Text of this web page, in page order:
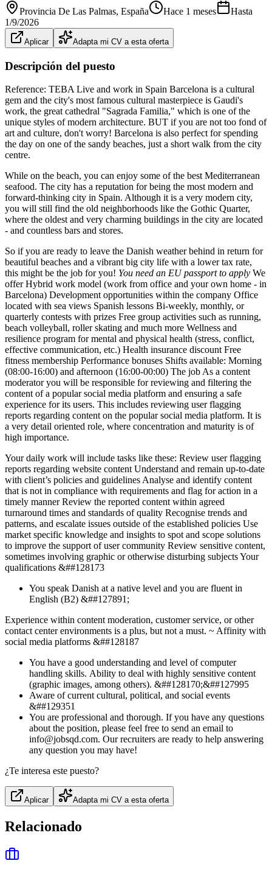
Provincia De Las Palmas, España Hace 1 meses
Hasta
1/9/2026
Aplicar Adapta mi CV a esta oferta
Descripción del puesto
Reference: TEBA Live and work in Spain Barcelona is a cultural
gem and the city's most famous cultural masterpiece is Gaudi's
work, the great cathedral "Sagrada Familia," which is one of the
unique styles of modern architecture. BUT if you are not too fond of
art and culture, don't worry! Barcelona is also perfect for spending
the day on one of the sandy beaches, just a short walk from the city
centre.
While on the beach, you can enjoy some of the best Mediterranean
seafood. The city has a reputation for being the most modern and
forward-thinking city in Spain. Although it is a very modern city,
you will still find the old neighborhoods like the Gothic Quarter,
where the oldest and very charming buildings in the city are located
- and countless bars and stores.
So if you are ready to leave the Danish weather behind in return for
beautiful beaches and a vibrant big city life with a lower tax rate,
this might be the job for you! You need an EU passport to apply We
offer Hybrid work model (work from office and your own home - in
Barcelona) Development opportunities within the company Office
located with sea views Spanish lessons Bi-weekly, monthly, or
quarterly contests with prizes Free group activities such as running,
beach volleyball, roller skating and much more Wellness and
resilience program for mental and physical health (stress, conflict,
effective communication, etc.) Health insurance discount Free
fitness membership Performance bonuses Shifts available: Morning
(08:00-16:00) and afternoon (16:00-00:00) The job As a content
moderator you will be responsible for reviewing and filtering the
content of a popular social media platform and ensuring a safe
experience for its users. This includes reviewing user flagging
reports regarding content on the popular social media platform. It is
a very detail oriented role, where concentration and maturity is of
high importance.
Your daily work will include tasks like these: Review user flagging
reports regarding website content Understand and remain up-to-date
with client’s policies and guidelines Analyse and identify content
that is not in compliance with requirements and flag for action in a
timely manner Review the reported content within agreed
turnaround times and standards of quality Recognise trends and
patterns, and escalate issues outside of the established policies Use
market specific knowledge and insights to spot and scope solutions
to improve the support of user community Review sensitive content,
sometimes involving graphic or otherwise disturbing subjects Your
qualifications &##128173
You speak Danish at a native level and you are fluent in
English (B2) &##127891;
Experience within content moderation, customer service, or other
contact center environments is a plus, but not a must. ~ Affinity with
social media platforms &##128187
You have a good understanding and level of computer
handling skills. Ability to deal with highly sensitive content
(graphic images, among others). &##128170;&##127995
Aware of current cultural, political, and social events
&##129351
You are professional and thorough. If you have any questions
about the position, please feel free to send an email to
info@jobsqd.com. Our recruiters are ready to help answering
any question you may have!
¿Te interesa este puesto?
Aplicar Adapta mi CV a esta oferta
Relacionado